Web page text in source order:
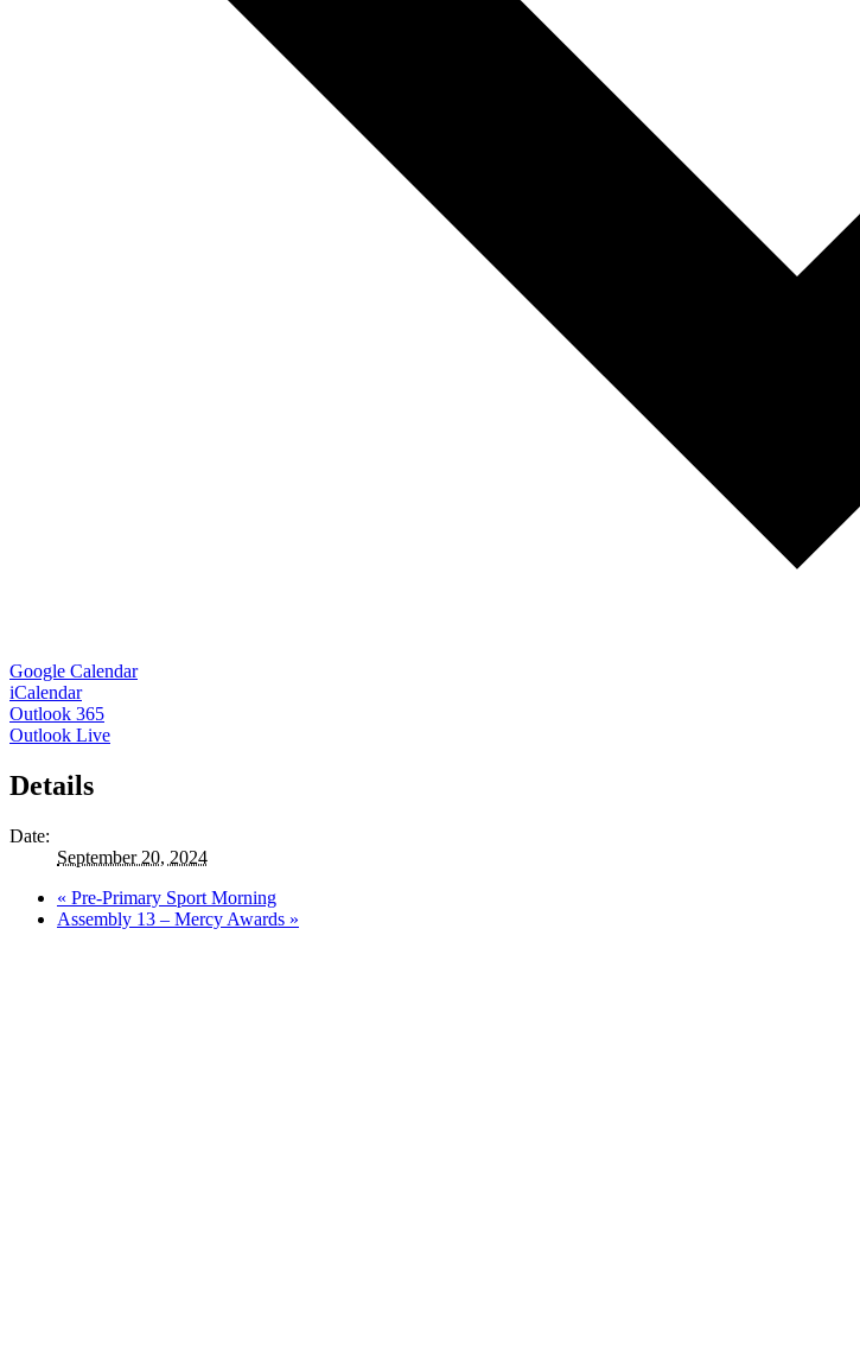
Google Calendar
iCalendar
Outlook 365
Outlook Live
Details
Date:
September 20, 2024
« Pre-Primary Sport Morning
Assembly 13 – Mercy Awards »